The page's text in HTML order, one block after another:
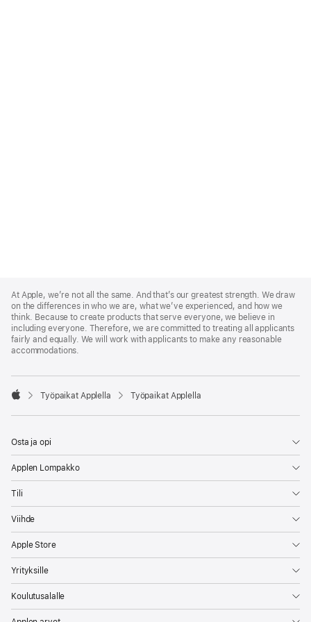
Footer
At Apple, we’re not all the same. And that’s our greatest strength. We draw
on the differences in who we are, what we’ve experienced, and how we
think. Because to create products that serve everyone, we believe in
including everyone. Therefore, we are committed to treating all applicants
fairly and equally. We will work with applicants to make any reasonable
accommodations.

Työpaikat Applella Työpaikat Applella
Osta ja opi
Applen Lompakko
Tili
Viihde
Apple Store
Yrityksille
Koulutusalalle